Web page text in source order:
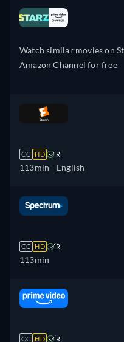
Watch similar movies on
Amazon Channel for free
CC HD R
113min - English
CC HD R
113min
CC HD R